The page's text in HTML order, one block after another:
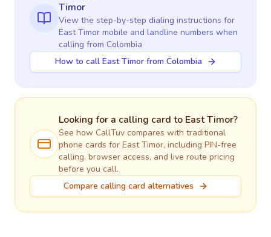
Timor
View the step-by-step dialing instructions for
East Timor mobile and landline numbers when
calling from Colombia
How to call East Timor from Colombia
Looking for a calling card to East Timor?
See how CallTuv compares with traditional
phone cards for East Timor, including PIN-free
calling, browser access, and live route pricing
before you call.
Compare calling card alternatives